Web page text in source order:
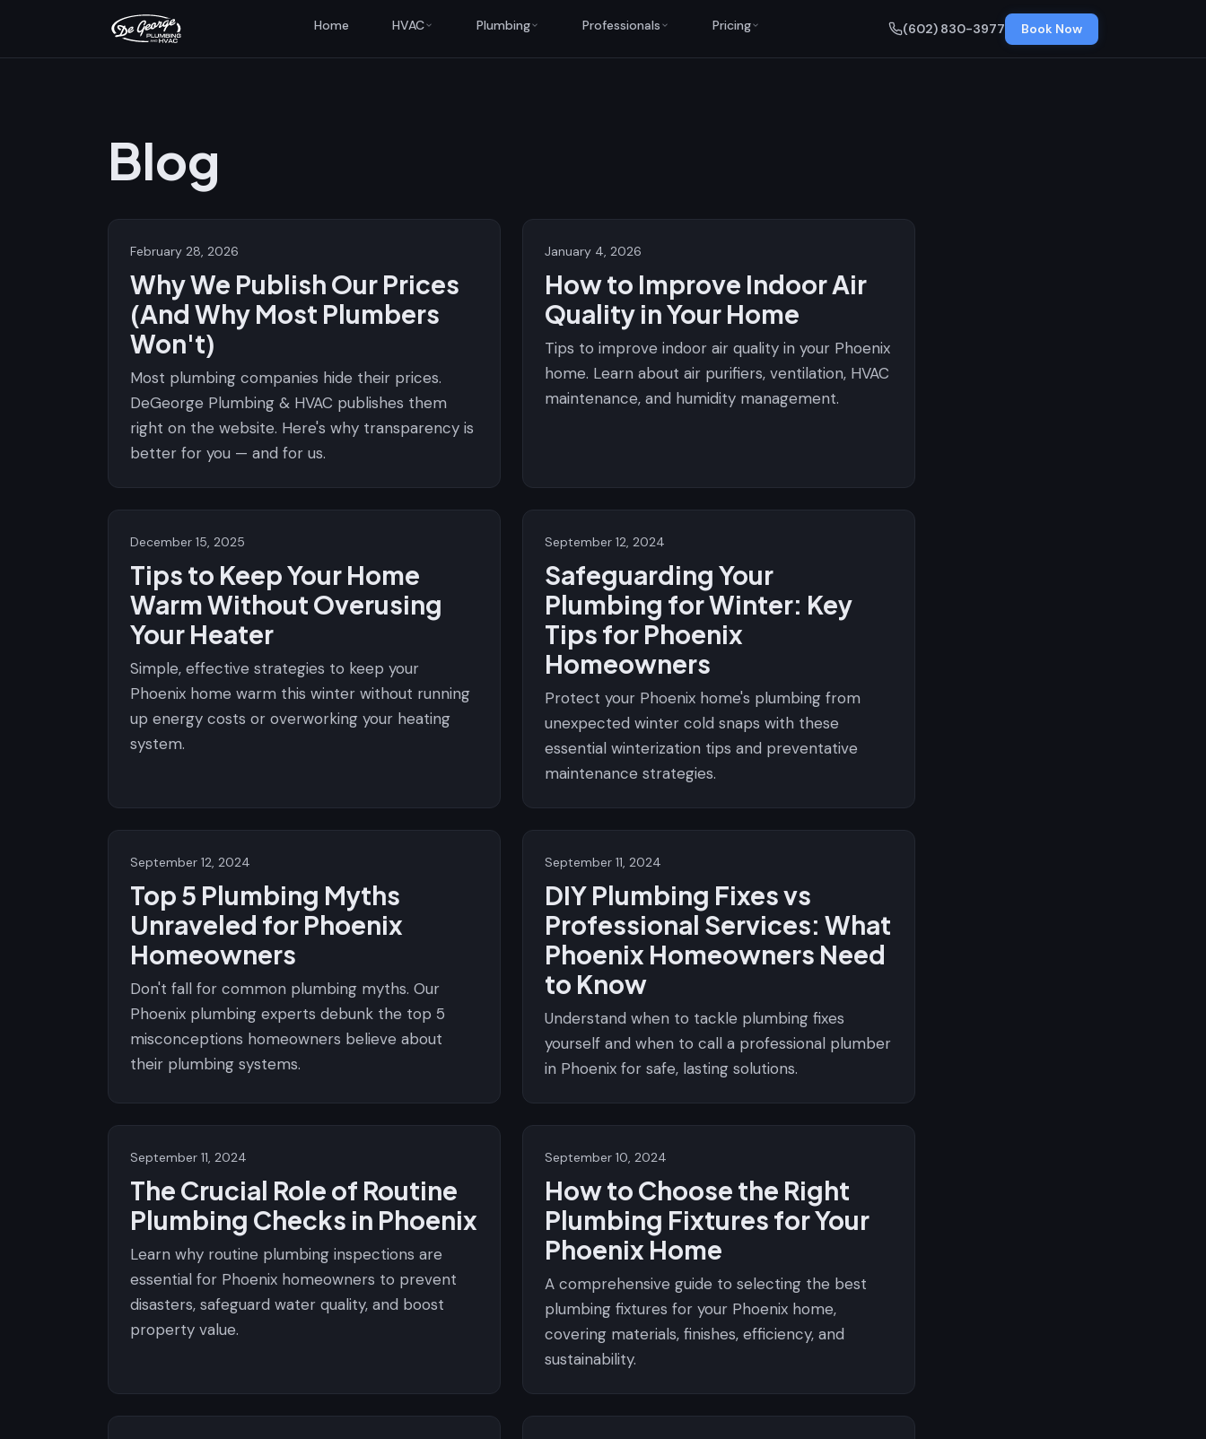
Home HVAC Plumbing Professionals Pricing (602) 830-3977 Book Now
Blog
February 28, 2026
Why We Publish Our Prices
(And Why Most Plumbers
Won't)
Most plumbing companies hide their prices.
DeGeorge Plumbing & HVAC publishes them
right on the website. Here's why transparency is
better for you — and for us.
January 4, 2026
How to Improve Indoor Air
Quality in Your Home
Tips to improve indoor air quality in your Phoenix
home. Learn about air purifiers, ventilation, HVAC
maintenance, and humidity management.
December 15, 2025
Tips to Keep Your Home
Warm Without Overusing
Your Heater
Simple, effective strategies to keep your
Phoenix home warm this winter without running
up energy costs or overworking your heating
system.
September 12, 2024
Safeguarding Your
Plumbing for Winter: Key
Tips for Phoenix
Homeowners
Protect your Phoenix home's plumbing from
unexpected winter cold snaps with these
essential winterization tips and preventative
maintenance strategies.
September 12, 2024
Top 5 Plumbing Myths
Unraveled for Phoenix
Homeowners
Don't fall for common plumbing myths. Our
Phoenix plumbing experts debunk the top 5
misconceptions homeowners believe about
their plumbing systems.
September 11, 2024
DIY Plumbing Fixes vs
Professional Services: What
Phoenix Homeowners Need
to Know
Understand when to tackle plumbing fixes
yourself and when to call a professional plumber
in Phoenix for safe, lasting solutions.
September 11, 2024
The Crucial Role of Routine
Plumbing Checks in Phoenix
Learn why routine plumbing inspections are
essential for Phoenix homeowners to prevent
disasters, safeguard water quality, and boost
property value.
September 10, 2024
How to Choose the Right
Plumbing Fixtures for Your
Phoenix Home
A comprehensive guide to selecting the best
plumbing fixtures for your Phoenix home,
covering materials, finishes, efficiency, and
sustainability.